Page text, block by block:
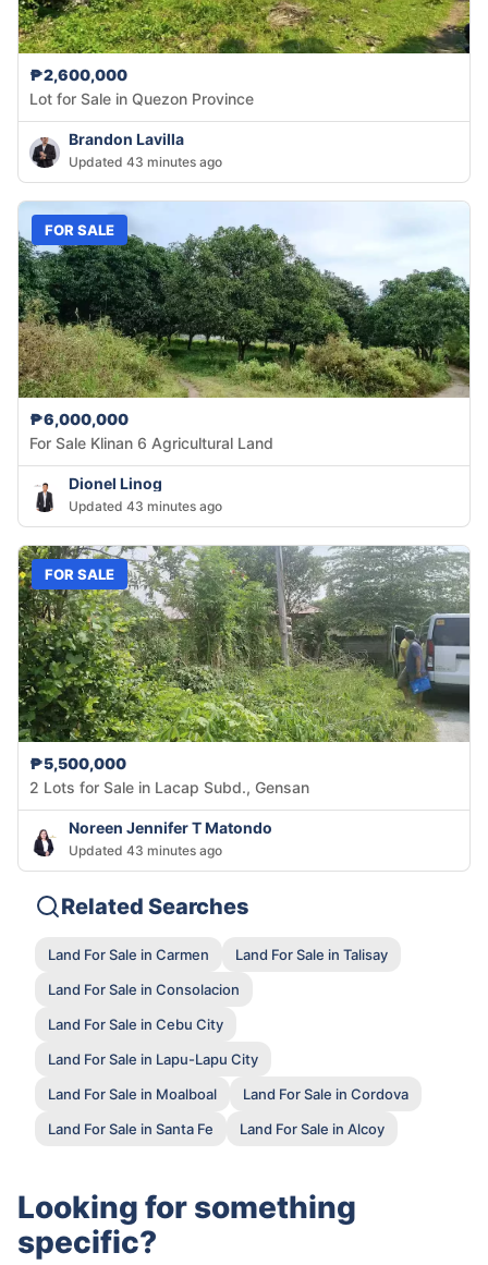
₱2,600,000
Lot for Sale in Quezon Province
Brandon Lavilla
Updated 43 minutes ago
FOR SALE
₱6,000,000
For Sale Klinan 6 Agricultural Land
Dionel Linog
Updated 43 minutes ago
FOR SALE
₱5,500,000
2 Lots for Sale in Lacap Subd., Gensan
Noreen Jennifer T Matondo
Updated 43 minutes ago
Related Searches
Land For Sale in Carmen
Land For Sale in Talisay
Land For Sale in Consolacion
Land For Sale in Cebu City
Land For Sale in Lapu-Lapu City
Land For Sale in Moalboal
Land For Sale in Cordova
Land For Sale in Santa Fe
Land For Sale in Alcoy
Looking for something
specific?